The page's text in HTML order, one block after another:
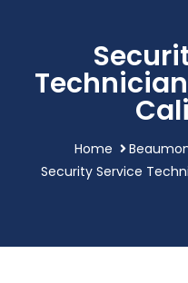
Home
Security Service